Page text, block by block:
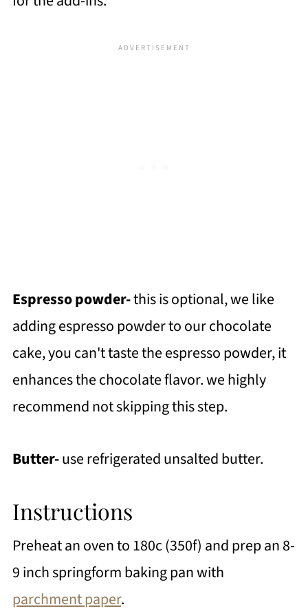
Espresso powder-this is optional, we like
adding espresso powder to our chocolate
cake, you can't taste the espresso powder, it
enhances the chocolate flavor. we highly
recommend not skipping this step.
Butter-use refrigerated unsalted butter.
Instructions
Preheat an oven to 180c (350f) and prep an 8-
9 inch springform baking pan with
parchment paper.